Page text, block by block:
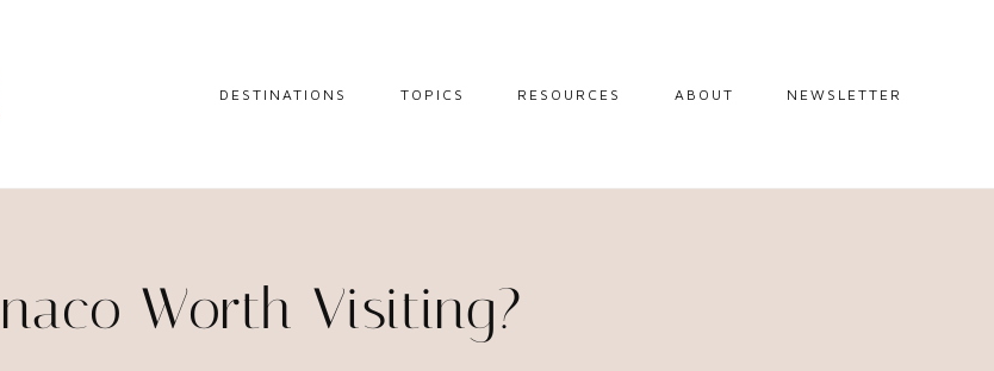
DESTINATIONS
CARIBBEAN
TOPICS
TRAVEL TIPS
RESOURCES
STW BOOKSHOP
ABOUT NEWSLETTER
Worth Visiting?